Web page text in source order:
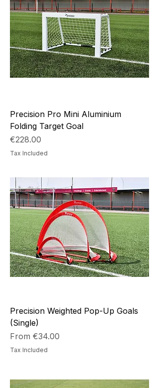
Precision Pro Mini Aluminium
Folding Target Goal
Price
€228.00
Tax Included
Precision Weighted Pop-Up Goals
(Single)
From €34.00
Sale Price
Tax Included